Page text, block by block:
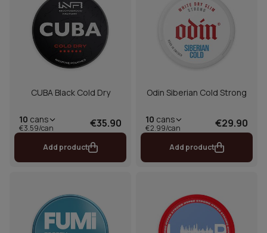
CUBA Black Cold Dry
10 cans
€3.59/can €35.90
Add product
Odin Siberian Cold Strong
10 cans
€2.99/can €29.90
Add product